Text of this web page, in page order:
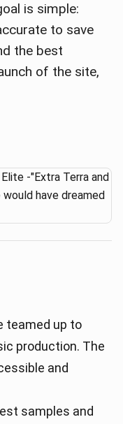
is simple:
to save
the best
of the site,
teamed up to
production. The
and
samples and